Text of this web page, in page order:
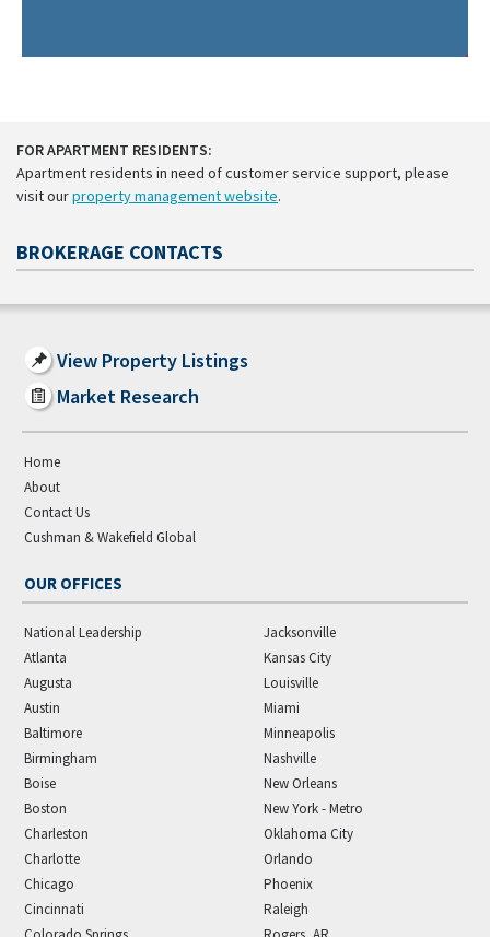
FOR APARTMENT RESIDENTS:
Apartment residents in need of customer service support, please
visit ourproperty management website.
BROKERAGE CONTACTS
View Property Listings
Market Research
Home
About
Contact Us
Cushman & Wakefield Global
OUR OFFICES
National Leadership
Atlanta
Augusta
Austin
Baltimore
Birmingham
Boise
Boston
Charleston
Charlotte
Chicago
Cincinnati
Jacksonville
Kansas City
Louisville
Miami
Minneapolis
Nashville
New Orleans
New York - Metro
Oklahoma City
Orlando
Phoenix
Raleigh